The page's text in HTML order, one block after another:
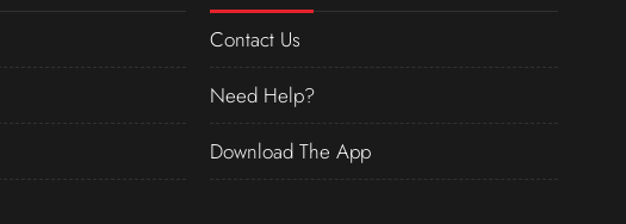
Contact Us
Need Help?
Download The App